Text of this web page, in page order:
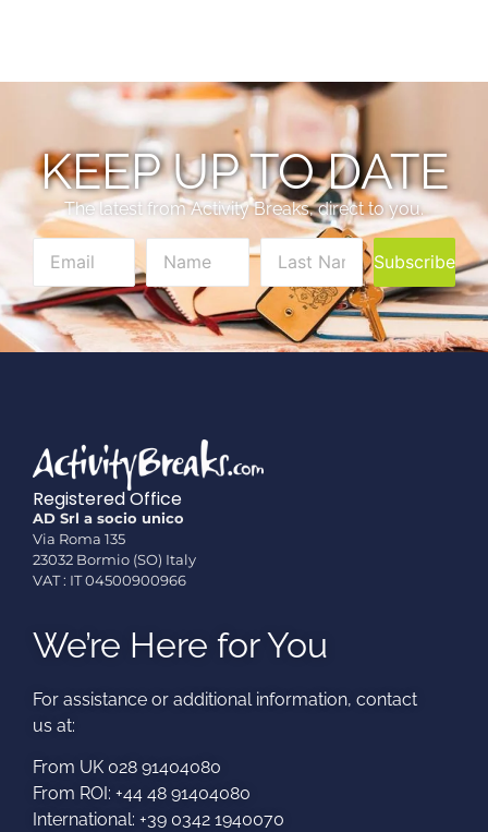
KEEP UP TO DATE
The latest from Activity Breaks, direct to you.
Subscribe
Registered Office
AD Srl a socio unico
Via Roma 135
23032 Bormio (SO) Italy
VAT : IT 04500900966
We’re Here for You
For assistance or additional information, contact
us at:​
From UK 028 91404080
From ROI: +44 48 91404080
International: +39 0342 1940070